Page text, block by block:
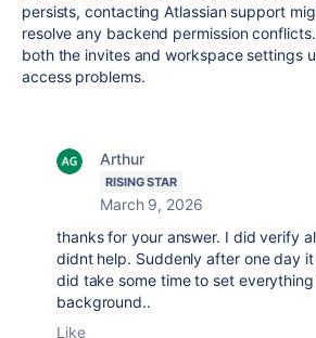
persists, contacting Atlassian support
resolve any backend permission
both the invites and workspace settings
access problems.
Arthur
RISING STAR
March 9, 2026
thanks for your answer. I did verify
didnt help. Suddenly after one day
did take some time to set
background..
Like